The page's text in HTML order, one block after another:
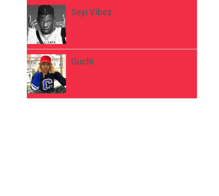
Seyi Vibez
Guchi